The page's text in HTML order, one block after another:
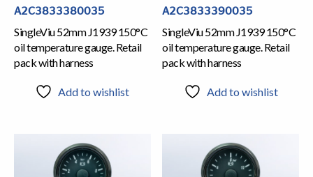
A2C3833380035
SingleViu 52mm J1939 150°C
oil temperature gauge. Retail
pack with harness
Add to wishlist
A2C3833390035
SingleViu 52mm J1939 150°C
oil temperature gauge. Retail
pack with harness
Add to wishlist